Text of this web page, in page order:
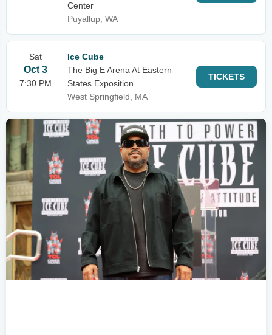
Center
Puyallup, WA
Sat
Oct 3
7:30 PM
Ice Cube
The Big E Arena At Eastern
States Exposition
West Springfield, MA
TICKETS